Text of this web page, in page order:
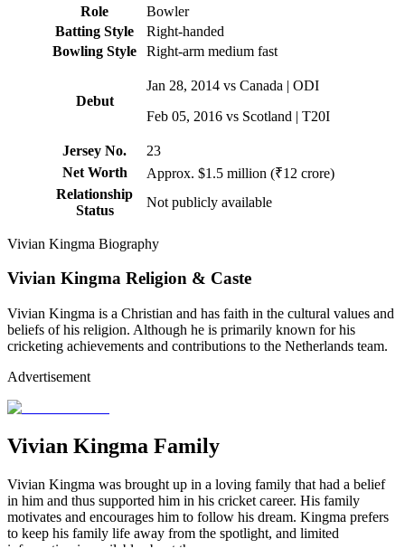
Role
Bowler
Batting Style
Right-handed
Bowling Style
Right-arm medium fast
Debut
Jan 28, 2014 vs Canada | ODI
Feb 05, 2016 vs Scotland | T20I
Jersey No.
23
Net Worth
Approx. $1.5 million (₹12 crore)
Relationship
Status
Not publicly available
Vivian Kingma Biography
Vivian Kingma Religion & Caste
Vivian Kingma is a Christian and has faith in the cultural values and
beliefs of his religion. Although he is primarily known for his
cricketing achievements and contributions to the Netherlands team.
Advertisement
Vivian Kingma Family
Vivian Kingma was brought up in a loving family that had a belief
in him and thus supported him in his cricket career. His family
motivates and encourages him to follow his dream. Kingma prefers
to keep his family life away from the spotlight, and limited
information is available about them.